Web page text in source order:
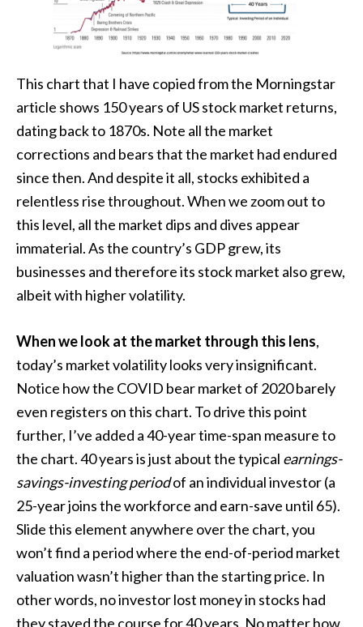
This chart that I have copied from the Morningstar
article shows 150 years of US stock market returns,
dating back to 1870s. Note all the market
corrections and bears that the market had endured
since then. And despite it all, stocks exhibited a
relentless rise throughout. When we zoom out to
this level, all the market dips and dives appear
immaterial. As the country’s GDP grew, its
businesses and therefore its stock market also grew,
albeit with higher volatility.
When we look at the market through this lens,
today’s market volatility looks very insignificant.
Notice how the COVID bear market of 2020 barely
even registers on this chart. To drive this point
further, I’ve added a 40-year time-span measure to
the chart. 40 years is just about the typical earnings-
savings-investing periodof an individual investor (a
25-year joins the workforce and earn-save until 65).
Slide this element anywhere over the chart, you
won’t find a period where the end-of-period market
valuation wasn’t higher than the starting price. In
other words, no investor lost money in stocks had
they stayed the course for 40 years. No matter how